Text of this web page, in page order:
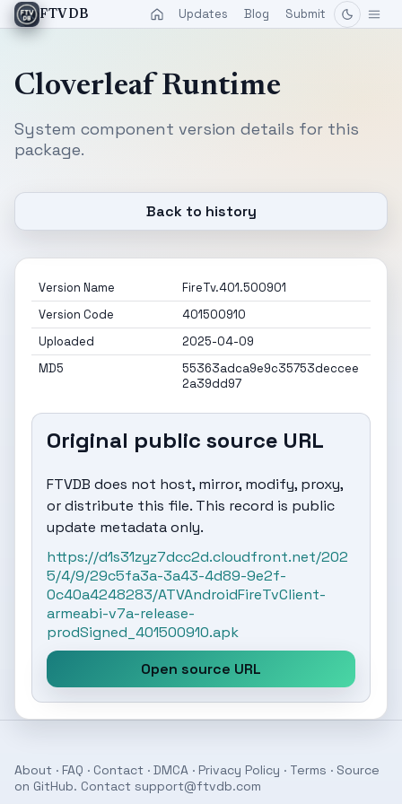
FTVDB Updates Blog Submit
Cloverleaf Runtime
System component version details for this
package.
Back to history
Version Name
FireTv.401.500901
Version Code
401500910
Uploaded
2025-04-09
MD5
55363adca9e9c35753deccee
2a39dd97
Original public source URL
FTVDB does not host, mirror, modify, proxy,
or distribute this file. This record is public
update metadata only.
https://d1s31zyz7dcc2d.cloudfront.net/202
5/4/9/29c5fa3a-3a43-4d89-9e2f-
0c40a4248283/ATVAndroidFireTvClient-
armeabi-v7a-release-
prodSigned_401500910.apk
Open source URL
About · FAQ · Contact · DMCA · Privacy Policy · Terms · Source
on GitHub. Contact support@ftvdb.com